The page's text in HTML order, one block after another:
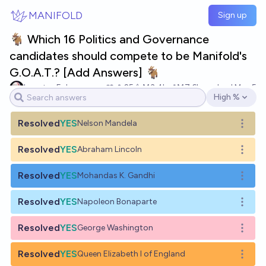
MANIFOLD Sign up
🐐 Which 16 Politics and Governance
candidates should compete to be Manifold's
G.O.A.T.? [Add Answers] 🐐
houstonEuler 25 Ṁ3.4k Ṁ7.6kresolved May 5
Open options
High %
ResolvedYESNelson Mandela
Open
ResolvedYESAbraham Lincoln
Open
ResolvedYESMohandas K. Gandhi
Open
ResolvedYESNapoleon Bonaparte
Open
ResolvedYESGeorge Washington
Open
ResolvedYESQueen Elizabeth I of England Open